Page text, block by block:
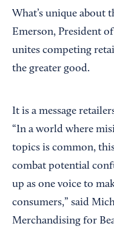
What’s unique about
Emerson, President of
unites competing
the greater good.
It is a message
“In a world where
topics is common,
combat potential
up as one voice to
consumers,” said
Merchandising for